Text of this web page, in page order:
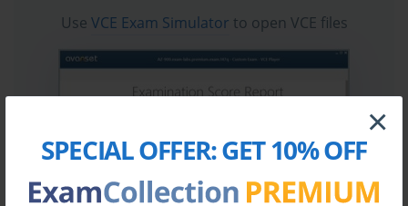
SPECIAL OFFER:GET 10% OFF
×
questions and answers vce from ExamCollection.
Use VCE Exam Simulator to open VCE files